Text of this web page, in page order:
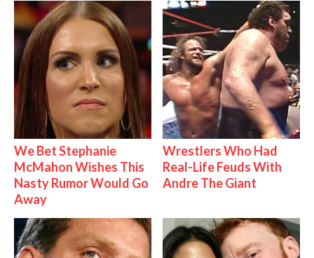
We Bet Stephanie
McMahon Wishes This
Nasty Rumor Would Go
Away
Wrestlers Who Had
Real-Life Feuds With
Andre The Giant